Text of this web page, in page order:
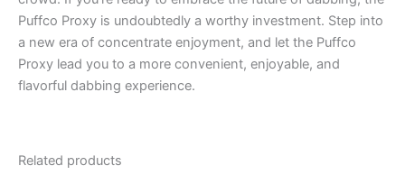
Puffco Proxy is undoubtedly a worthy investment. Step into
a new era of concentrate enjoyment, and let the Puffco
Proxy lead you to a more convenient, enjoyable, and
flavorful dabbing experience.
Related products